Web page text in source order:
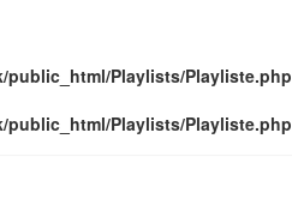
Playlists/Playliste.php
Playlists/Playliste.php